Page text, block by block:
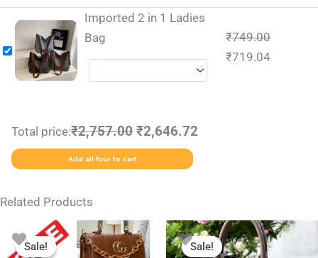
Imported 2 in 1 Ladies
Bag
₹749.00
₹719.04
Total price:₹2,757.00 ₹2,646.72
Add all four to cart
Related Products
Sale!
Sale!
Original
price
was:
Current
price
is:
This
product
Sale!
Sale!
Original
price
was:
Current
price
is:
This
product